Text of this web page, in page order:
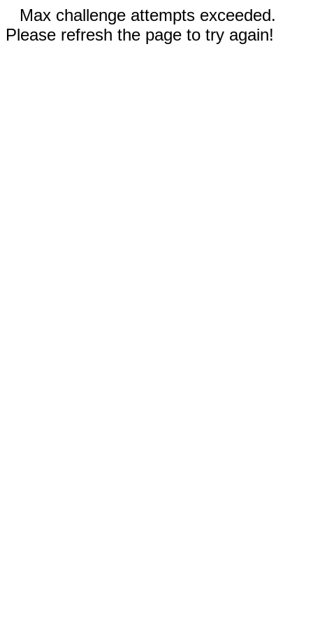
Max challenge attempts exceeded.
Please refresh the page to try again!